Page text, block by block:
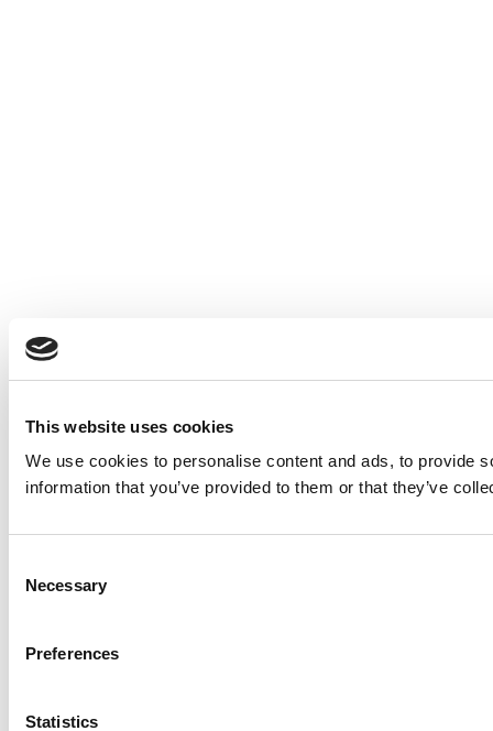
This website uses cookies
We use cookies to personalise content and ads, to provide
information that you’ve provided to them or that they’ve
Selection
Necessary
Preferences
Statistics